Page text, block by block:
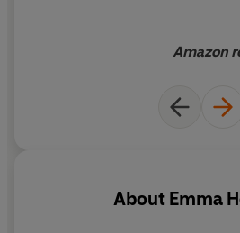
keep getting
for your next book.
Amazon
About Emma